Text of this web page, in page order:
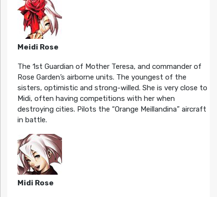
Meidi Rose
The 1st Guardian of Mother Teresa, and commander of
Rose Garden’s airborne units. The youngest of the
sisters, optimistic and strong-willed. She is very close to
Midi, often having competitions with her when
destroying cities. Pilots the “Orange Meillandina” aircraft
in battle.
Midi Rose